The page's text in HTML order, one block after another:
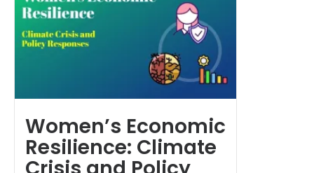
Women’s Economic
Resilience: Climate